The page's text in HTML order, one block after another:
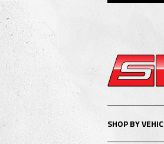
SHOP BY